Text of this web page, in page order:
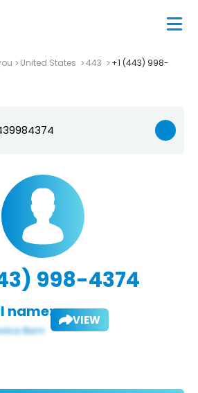
United States 443
+1 (443) 998-
998-4374
name: VIEW